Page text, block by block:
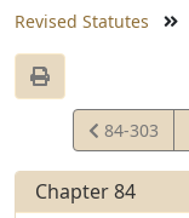
Revised Statutes
View
Statute
84-303
Chapter 84